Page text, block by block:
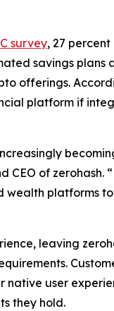
survey, 27
savings plans
offerings.
platform if
CEO of zerohash.
platforms
leaving
user
they hold.